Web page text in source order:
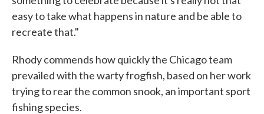
easy to take what happens in nature and be able to
recreate that."
Rhody commends how quickly the Chicago team
prevailed with the warty frogfish, based on her work
trying to rear the common snook, an important sport
fishing species.